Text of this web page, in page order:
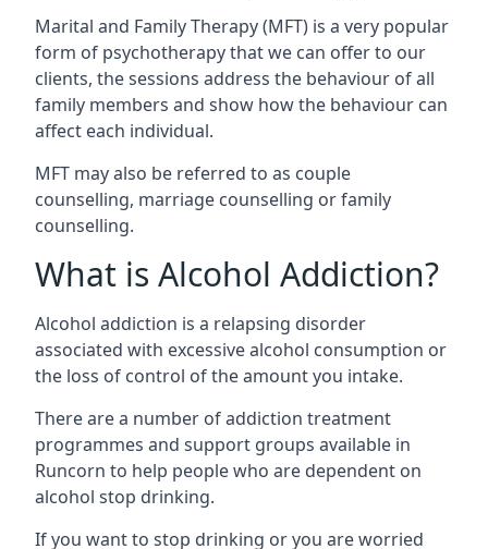
Marital and Family Therapy (MFT) is a very popular
form of psychotherapy that we can offer to our
clients, the sessions address the behaviour of all
family members and show how the behaviour can
affect each individual.
MFT may also be referred to as couple
counselling, marriage counselling or family
counselling.
What is Alcohol Addiction?
Alcohol addiction is a relapsing disorder
associated with excessive alcohol consumption or
the loss of control of the amount you intake.
There are a number of addiction treatment
programmes and support groups available in
Runcorn to help people who are dependent on
alcohol stop drinking.
If you want to stop drinking or you are worried